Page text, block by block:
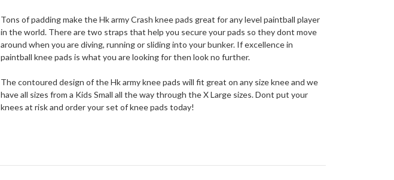
Tons of padding make the Hk army Crash knee pads great for any level paintball player
in the world. There are two straps that help you secure your pads so they dont move
around when you are diving, running or sliding into your bunker. If excellence in
paintball knee pads is what you are looking for then look no further.
The contoured design of the Hk army knee pads will fit great on any size knee and we
have all sizes from a Kids Small all the way through the X Large sizes. Dont put your
knees at risk and order your set of knee pads today!